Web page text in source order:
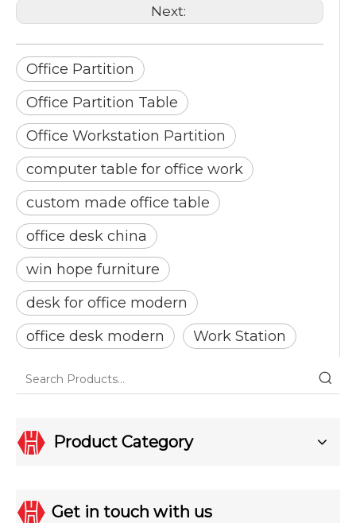
Next:
Office Partition
Office Partition Table
Office Workstation Partition
computer table for office work
custom made office table
office desk china
win hope furniture
desk for office modern
office desk modern
Work Station
Product Category
Get in touch with us